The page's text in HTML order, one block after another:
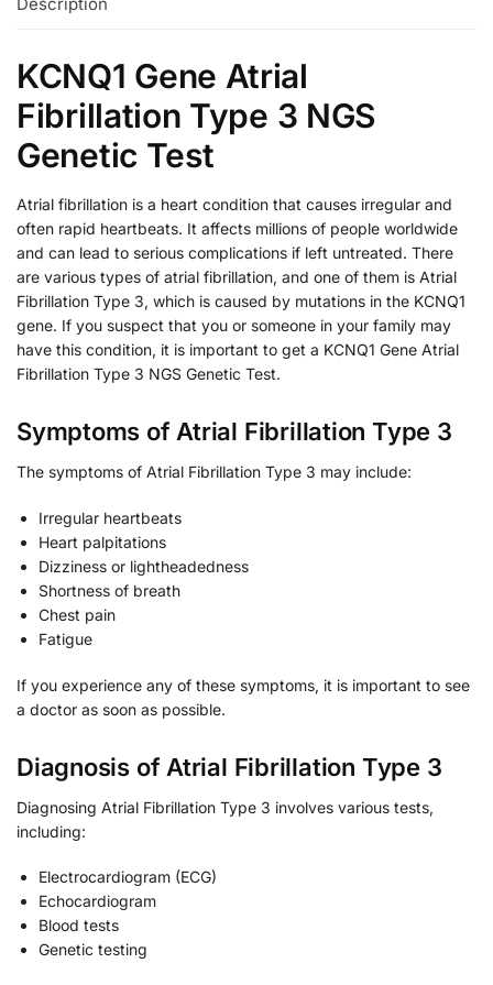
KCNQ1 Gene Atrial
Fibrillation Type 3 NGS
Genetic Test
Atrial fibrillation is a heart condition that causes irregular and
often rapid heartbeats. It affects millions of people worldwide
and can lead to serious complications if left untreated. There
are various types of atrial fibrillation, and one of them is Atrial
Fibrillation Type 3, which is caused by mutations in the KCNQ1
gene. If you suspect that you or someone in your family may
have this condition, it is important to get a KCNQ1 Gene Atrial
Fibrillation Type 3 NGS Genetic Test.
Symptoms of Atrial Fibrillation Type 3
The symptoms of Atrial Fibrillation Type 3 may include:
Irregular heartbeats
Heart palpitations
Dizziness or lightheadedness
Shortness of breath
Chest pain
Fatigue
If you experience any of these symptoms, it is important to see
a doctor as soon as possible.
Diagnosis of Atrial Fibrillation Type 3
Diagnosing Atrial Fibrillation Type 3 involves various tests,
including:
Electrocardiogram (ECG)
Echocardiogram
Blood tests
Genetic testing